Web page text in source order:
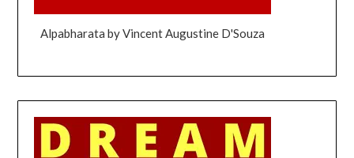
Alpabharata by Vincent Augustine D'Souza